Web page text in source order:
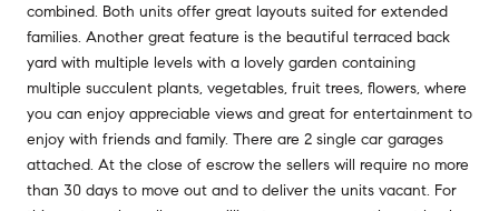
combined. Both units offer great layouts suited for extended
families. Another great feature is the beautiful terraced back
yard with multiple levels with a lovely garden containing
multiple succulent plants, vegetables, fruit trees, flowers, where
you can enjoy appreciable views and great for entertainment to
enjoy with friends and family. There are 2 single car garages
attached. At the close of escrow the sellers will require no more
than 30 days to move out and to deliver the units vacant. For